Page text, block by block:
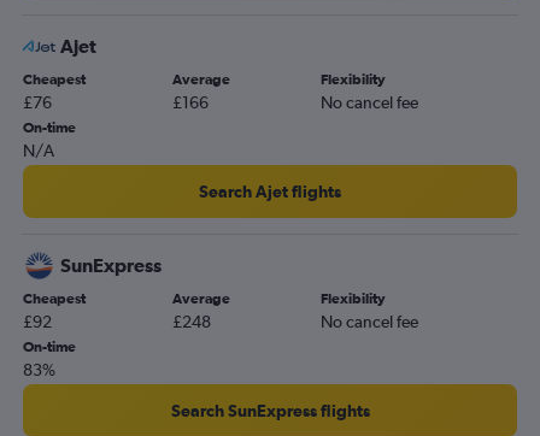
Southend to Antalya flights
Southend to Dalaman flights
Luton to Bodrum flights
London City to Dalaman flights
Stansted to Ankara flights
Stansted to Kayseri flights
Heathrow to Kayseri flights
Heathrow to Ankara flights
Gatwick to Ankara flights
Gatwick to Kayseri flights
London City to Bodrum flights
Ajet
Cheapest
£76
Average
£166
Flexibility
No cancel fee
On-time
N/A
Search Ajet flights
SunExpress
Cheapest
£92
Average
£248
Flexibility
No cancel fee
On-time
83%
Search SunExpress flights